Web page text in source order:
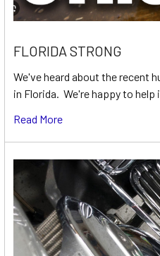
FLORIDA STRONG
We've heard about the recent
in Florida. We're happy to help
Read More